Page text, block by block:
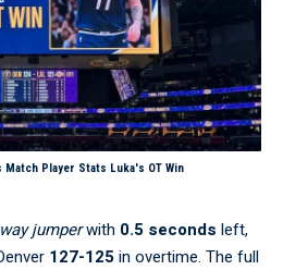
Player Stats Luka's OT Win
jumperwith 0.5 seconds left,
127-125in overtime. The full